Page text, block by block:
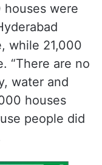
were
while 21,000
“There are no
water and
houses
people did